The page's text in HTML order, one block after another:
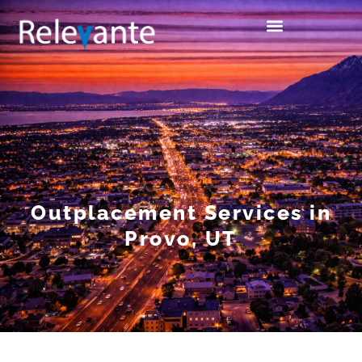
Outplacement Services in
Provo, UT